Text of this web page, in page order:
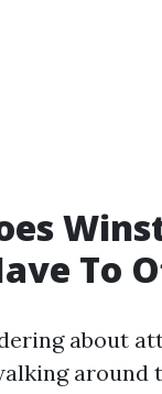
To
about